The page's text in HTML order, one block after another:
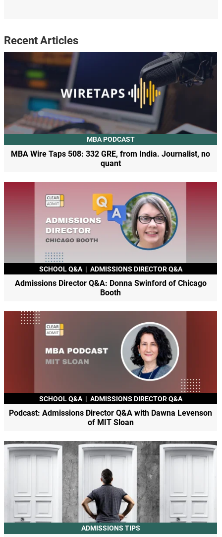
Recent Articles
MBA PODCAST
MBA Wire Taps 508: 332 GRE, from India. Journalist, no
quant
SCHOOL Q&A | ADMISSIONS DIRECTOR Q&A
Admissions Director Q&A: Donna Swinford of Chicago
Booth
SCHOOL Q&A | ADMISSIONS DIRECTOR Q&A
Podcast: Admissions Director Q&A with Dawna Levenson
of MIT Sloan
ADMISSIONS TIPS